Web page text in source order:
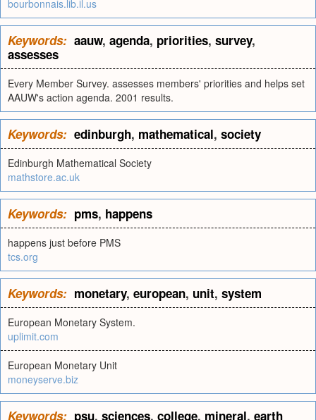
bourbonnais.lib.il.us
Keywords: aauw, agenda, priorities, survey,
assesses
Every Member Survey. assesses members' priorities and helps set
AAUW's action agenda. 2001 results.
Keywords: edinburgh, mathematical, society
Edinburgh Mathematical Society
mathstore.ac.uk
Keywords: pms, happens
happens just before PMS
tcs.org
Keywords: monetary, european, unit, system
European Monetary System.
uplimit.com
European Monetary Unit
moneyserve.biz
Keywords: psu, sciences, college, mineral, earth